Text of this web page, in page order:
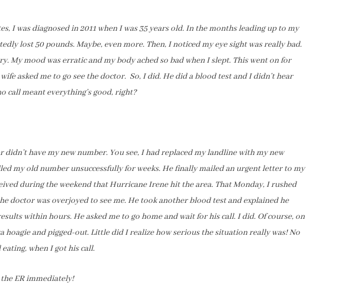
I was diagnosed in 2011 when I was 35 years old. In the months leading up to my
lost 50 pounds. Maybe, even more. Then, I noticed my eye sight was really bad.
My mood was erratic and my body ached so bad when I slept. This went on for
asked me to go see the doctor. So, I did. He did a blood test and I didn’t hear
call meant everything’s good, right?
didn’t have my new number. You see, I had replaced my landline with my new
my old number unsuccessfully for weeks. He finally mailed an urgent letter to my
during the weekend that Hurricane Irene hit the area. That Monday, I rushed
doctor was overjoyed to see me. He took another blood test and explained he
within hours. He asked me to go home and wait for his call. I did. Of course, on
hoagie and pigged-out. Little did I realize how serious the situation really was! No
when I got his call.
ER immediately!